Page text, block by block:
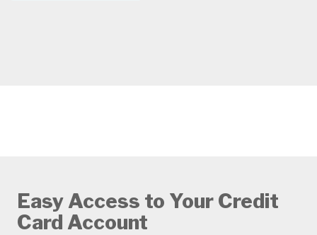
Easy Access to Your Credit
Card Account